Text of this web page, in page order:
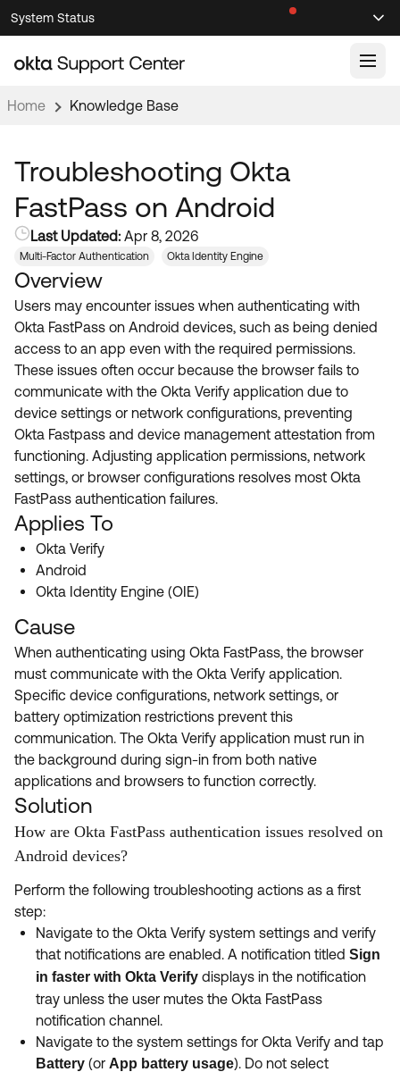
Skip
to
Navigation
Skip
to
Main
System Status
Knowledge Articles
Documentation
Product Documentation ↗
Developer Documentation ↗
Product Release Notes ↗
Community
OKTA COMMUNITY
Community Home
Forum
Blogs
Discussion Groups
OKTA DEVELOPER COMMUNITY
Developer Forum
Developer Blog
Events & Webinars
Okta Ideas ↗
Resources
Product Hub
Customer Success Hub
Product Release Update
Learning
OKTA LEARNING
Learning Plans ↗
Courses ↗
Labs ↗
Skill Badges ↗
Certifications ↗
Okta Learning ↗
Get Support
Open a Case
Home Knowledge Base
Troubleshooting Okta
FastPass on Android
Last Updated: Apr 8, 2026
Multi-Factor Authentication Okta Identity Engine
Overview
Users may encounter issues when authenticating with
Okta FastPass on Android devices, such as being denied
access to an app even with the required permissions.
These issues often occur because the browser fails to
communicate with the Okta Verify application due to
device settings or network configurations, preventing
Okta Fastpass and device management attestation from
functioning. Adjusting application permissions, network
settings, or browser configurations resolves most Okta
FastPass authentication failures.
Applies To
Okta Verify
Android
Okta Identity Engine (OIE)
Cause
When authenticating using Okta FastPass, the browser
must communicate with the Okta Verify application.
Specific device configurations, network settings, or
battery optimization restrictions prevent this
communication. The Okta Verify application must run in
the background during sign-in from both native
applications and browsers to function correctly.
Solution
How are Okta FastPass authentication issues resolved on
Android devices?
Perform the following troubleshooting actions as a first
step:
Navigate to the Okta Verify system settings and verify
that notifications are enabled. A notification titled Sign
in faster with Okta Verify displays in the notification
tray unless the user mutes the Okta FastPass
notification channel.
Navigate to the system settings for Okta Verify and tap
Battery (or App battery usage). Do not select